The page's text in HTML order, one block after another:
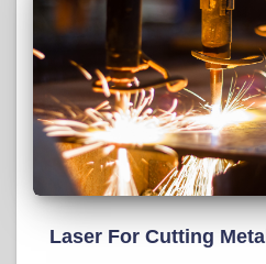
Laser For Cutting Metal